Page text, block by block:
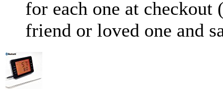
for each one at checkout
friend or loved one and